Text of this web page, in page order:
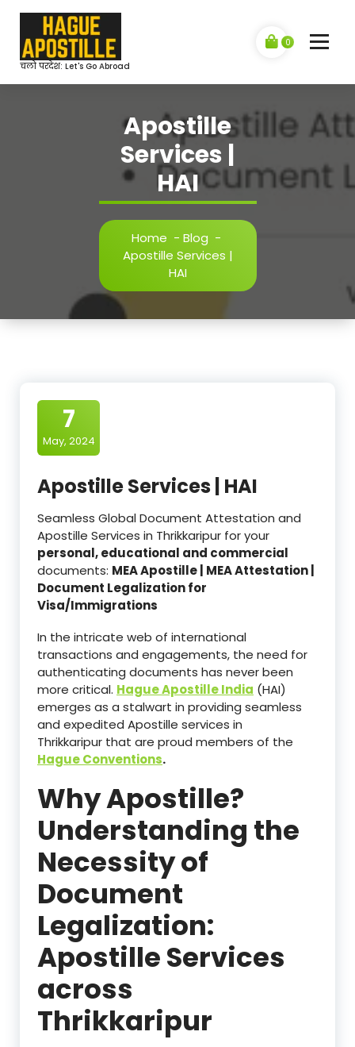
content
चलो परदेश: Let's Go Abroad
0
Apostille
Services |
HAI
Home - Blog -
Apostille Services |
HAI
7
May, 2024
Apostille Services | HAI
Seamless Global Document Attestation and
Apostille Services in Thrikkaripur for your
personal, educational and commercial
documents: MEA Apostille | MEA Attestation |
Document Legalization for
Visa/Immigrations
In the intricate web of international
transactions and engagements, the need for
authenticating documents has never been
more critical. Hague Apostille India (HAI)
emerges as a stalwart in providing seamless
and expedited Apostille services in
Thrikkaripur that are proud members of the
Hague Conventions.
Why Apostille?
Understanding the
Necessity of
Document
Legalization:
Apostille Services
across
Thrikkaripur